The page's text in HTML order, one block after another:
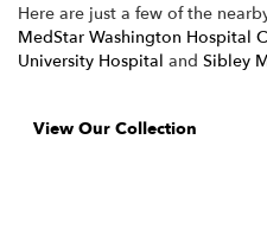
Here are just a few of the
MedStar Washington Hospital
University Hospital and Sibley
View Our Collection